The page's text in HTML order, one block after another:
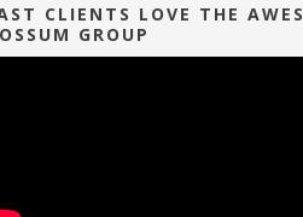
CLIENTS LOVE THE
GROUP